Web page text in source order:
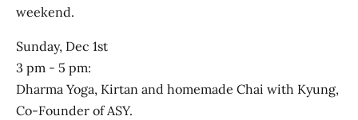
weekend.
Sunday, Dec 1st
3 pm - 5 pm:
Dharma Yoga, Kirtan and homemade Chai with Kyung,
Co-Founder of ASY.